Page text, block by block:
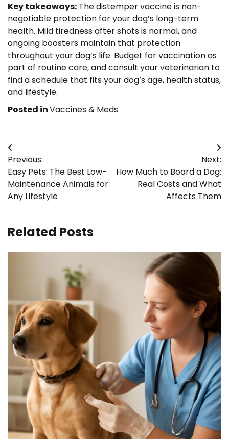
Key takeaways: The distemper vaccine is non-
negotiable protection for your dog’s long-term
health. Mild tiredness after shots is normal, and
ongoing boosters maintain that protection
throughout your dog’s life. Budget for vaccination as
part of routine care, and consult your veterinarian to
find a schedule that fits your dog’s age, health status,
and lifestyle.
Posted inVaccines & Meds
Post
navigation
Previous:
Easy Pets: The Best Low-
Maintenance Animals for
Any Lifestyle
Next:
How Much to Board a Dog:
Real Costs and What
Affects Them
Related Posts